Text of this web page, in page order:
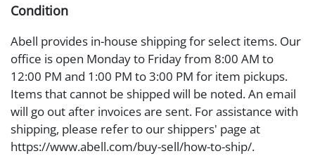
Condition
Abell provides in-house shipping for select items. Our
office is open Monday to Friday from 8:00 AM to
12:00 PM and 1:00 PM to 3:00 PM for item pickups.
Items that cannot be shipped will be noted. An email
will go out after invoices are sent. For assistance with
shipping, please refer to our shippers' page at
https://www.abell.com/buy-sell/how-to-ship/.